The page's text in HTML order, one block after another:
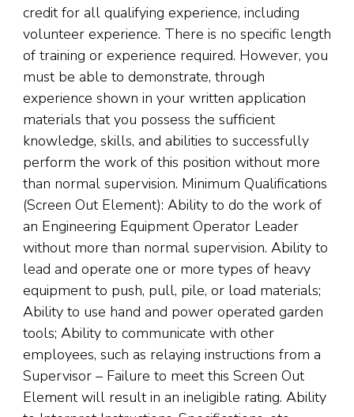
credit for all qualifying experience, including
volunteer experience. There is no specific length
of training or experience required. However, you
must be able to demonstrate, through
experience shown in your written application
materials that you possess the sufficient
knowledge, skills, and abilities to successfully
perform the work of this position without more
than normal supervision. Minimum Qualifications
(Screen Out Element): Ability to do the work of
an Engineering Equipment Operator Leader
without more than normal supervision. Ability to
lead and operate one or more types of heavy
equipment to push, pull, pile, or load materials;
Ability to use hand and power operated garden
tools; Ability to communicate with other
employees, such as relaying instructions from a
Supervisor – Failure to meet this Screen Out
Element will result in an ineligible rating. Ability